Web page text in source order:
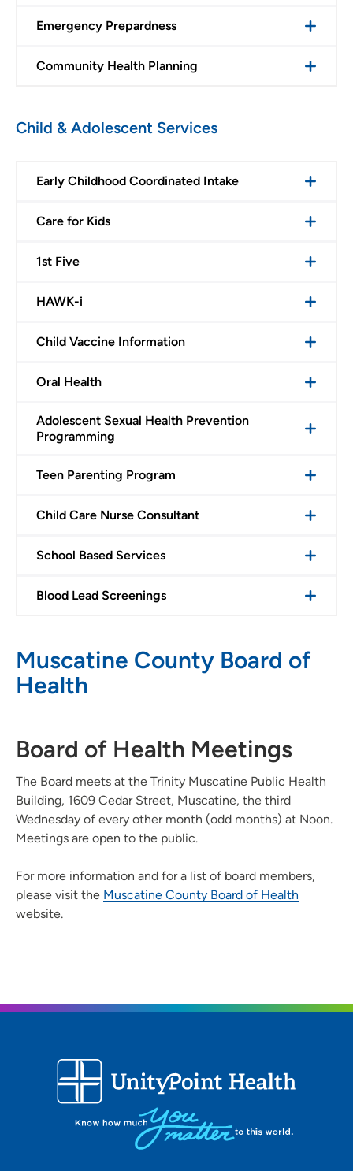
Emergency Prepardness
Community Health Planning
Child & Adolescent Services
Early Childhood Coordinated Intake
Care for Kids
1st Five
HAWK-i
Child Vaccine Information
Oral Health
Adolescent Sexual Health Prevention
Programming
Teen Parenting Program
Child Care Nurse Consultant
School Based Services
Blood Lead Screenings
Muscatine County Board of
Health
Board of Health Meetings
The Board meets at the Trinity Muscatine Public Health
Building, 1609 Cedar Street, Muscatine, the third
Wednesday of every other month (odd months) at Noon.
Meetings are open to the public.
For more information and for a list of board members,
please visit the Muscatine County Board of Health
website.